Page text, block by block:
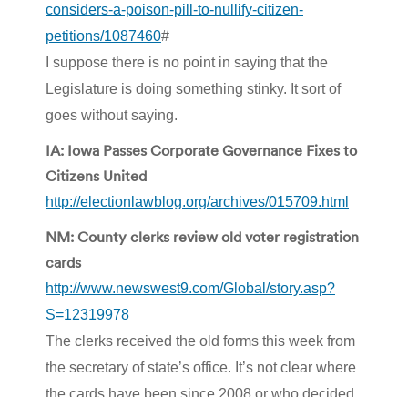
considers-a-poison-pill-to-nullify-citizen-
petitions/1087460#
I suppose there is no point in saying that the
Legislature is doing something stinky. It sort of
goes without saying.
IA: Iowa Passes Corporate Governance Fixes to
Citizens United
http://electionlawblog.org/archives/015709.html
NM: County clerks review old voter registration
cards
http://www.newswest9.com/Global/story.asp?
S=12319978
The clerks received the old forms this week from
the secretary of state’s office. It’s not clear where
the cards have been since 2008 or who decided